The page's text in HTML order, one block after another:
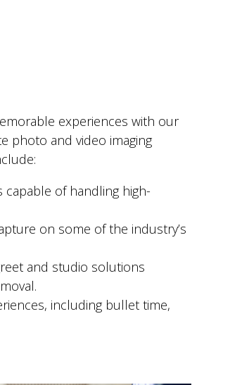
experiences with our
photo and video imaging
capable of handling high-
on some of the industry’s
and studio solutions
including bullet time,